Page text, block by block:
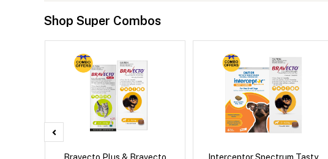
Shop Super Combos